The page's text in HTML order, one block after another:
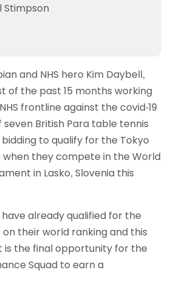
Stimpson
and NHS hero Kim Daybell,
of the past 15 months working
frontline against the covid-19
seven British Para table tennis
to qualify for the Tokyo
when they compete in the World
in Lasko, Slovenia this
already qualified for the
their world ranking and this
is the final opportunity for the
Squad to earn a